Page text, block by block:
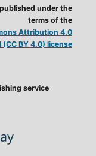
service
under the
terms of the
Attribution 4.0
BY 4.0) license